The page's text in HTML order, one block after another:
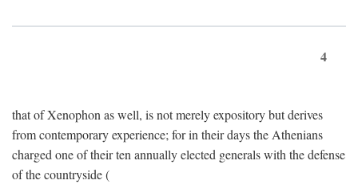
4
that of Xenophon as well, is not merely expository but derives
from contemporary experience; for in their days the Athenians
charged one of their ten annually elected generals with the defense
of the countryside (